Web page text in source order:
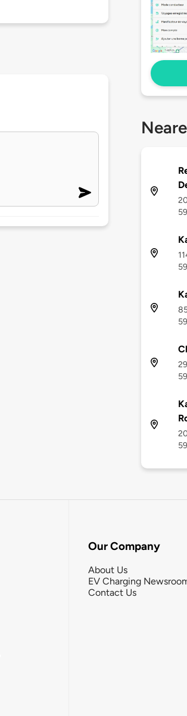
Our Company
About Us
EV Charging
Contact Us